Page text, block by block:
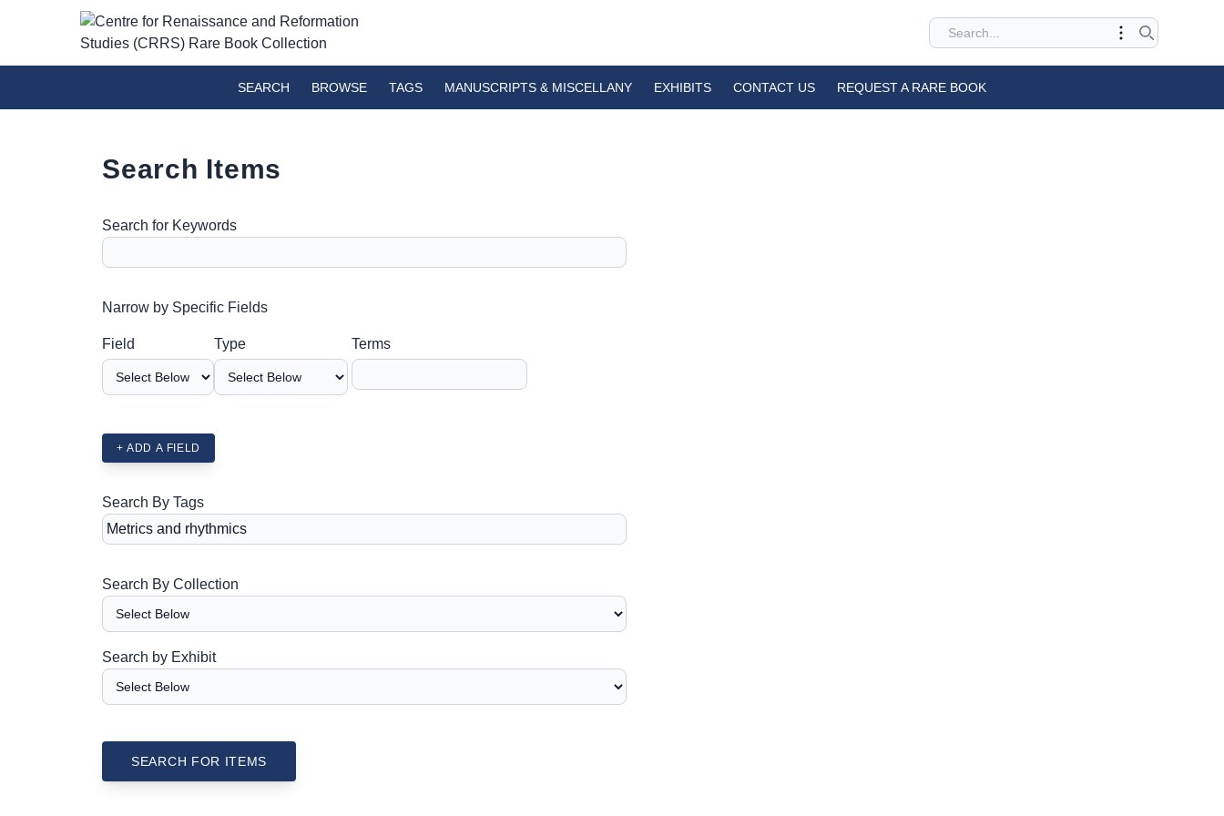
SEARCH BROWSE TAGS MANUSCRIPTS & MISCELLANY EXHIBITS CONTACT US REQUEST A RARE BOOK
Search Items
Search for Keywords
Number of rows in "Narrow by Specific Fields":
Narrow by Specific Fields
Field
Type Terms
+ ADD A FIELD
Search By Tags
Search By Collection
Search by Exhibit